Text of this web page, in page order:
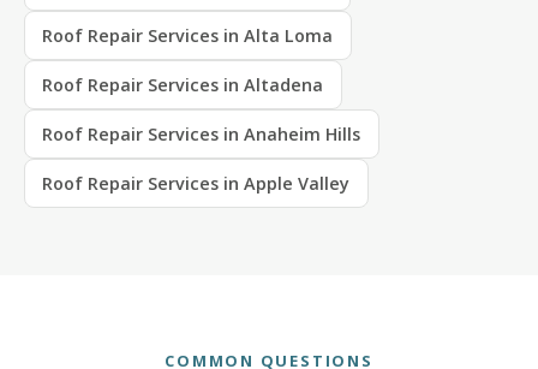
Roof Repair Services in Alta Loma
Roof Repair Services in Altadena
Roof Repair Services in Anaheim Hills
Roof Repair Services in Apple Valley
COMMON QUESTIONS